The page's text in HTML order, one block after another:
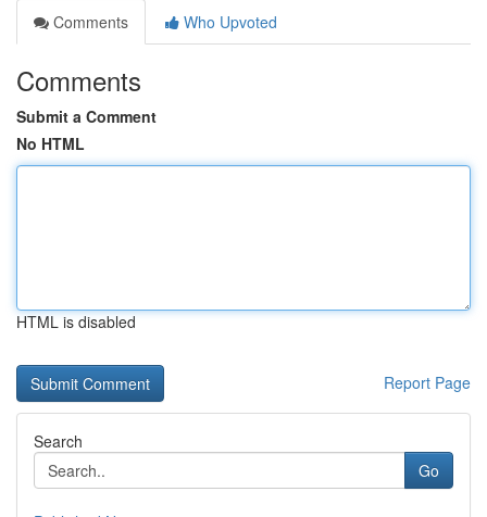
Comments
Who Upvoted
Comments
Submit a Comment
No HTML
HTML is disabled
Report Page
Search
Go